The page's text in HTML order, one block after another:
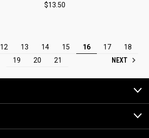
$13.50
12 13 14 15 16 17
18
19
20 21 NEXT